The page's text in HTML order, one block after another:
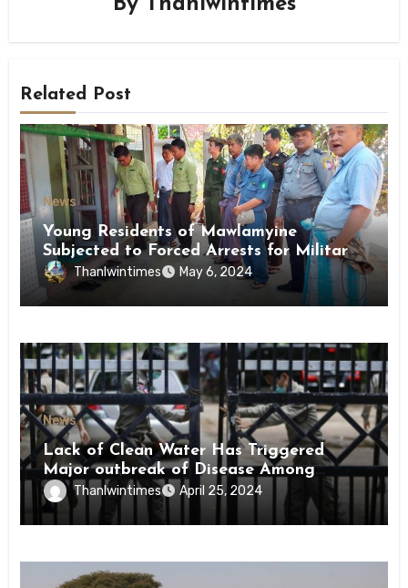
Related Post
News
Young Residents of Mawlamyine
Subjected to Forced Arrests for Military
Conscription Mon State
Thanlwintimes May 6, 2024
News
Lack of Clean Water Has Triggered
Major outbreak of Disease Among
Inmates of Kyaikmaraw Prison Mon
State
Thanlwintimes April 25, 2024